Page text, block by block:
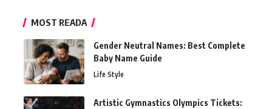
MOST READA
Gender Neutral Names: Best Complete
Baby Name Guide
Life Style
Artistic Gymnastics Olympics Tickets: